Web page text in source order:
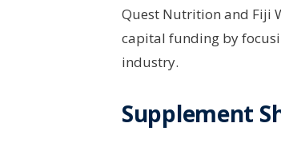
Quest Nutrition and Fiji
capital funding by
industry.
Supplement